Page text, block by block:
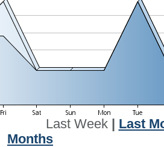
Last Week| Last
Months